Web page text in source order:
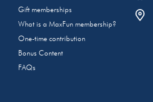
Gift memberships
What is a MaxFun membership?
One-time contribution
Bonus Content
FAQs